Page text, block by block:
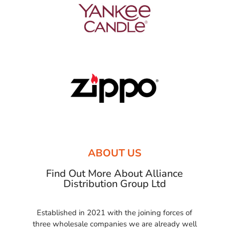
ABOUT US
Find Out More About Alliance
Distribution Group Ltd
Established in 2021 with the joining forces of
three wholesale companies we are already well